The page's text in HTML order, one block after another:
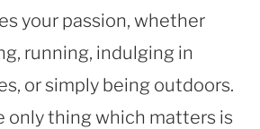
your passion, whether
running, indulging in
or simply being outdoors.
only thing which matters is